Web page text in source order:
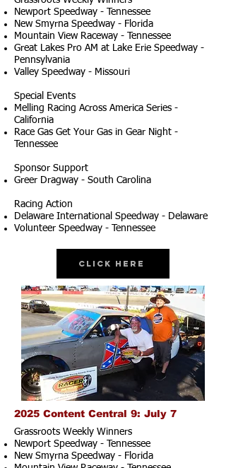
Newport Speedway - Tennessee
New Smyrna Speedway - Florida
Mountain View Raceway - Tennessee
Great Lakes Pro AM at Lake Erie Speedway -
Pennsylvania
Valley Speedway - Missouri
Special Events
Melling Racing Across America Series -
California
Race Gas Get Your Gas in Gear Night -
Tennessee
Sponsor Support
Greer Dragway - South Carolina
Racing Action
Delaware International Speedway - Delaware
Volunteer Speedway - Tennessee
Click Here
2025 Content Central 9: July 7
Grassroots Weekly Winners
Newport Speedway - Tennessee
New Smyrna Speedway - Florida